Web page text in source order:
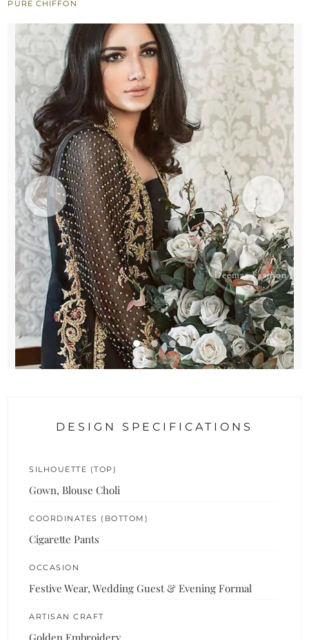
quantity
PURE CHIFFON
DESIGN SPECIFICATIONS
SILHOUETTE (TOP)
Gown, Blouse Choli
COORDINATES (BOTTOM)
Cigarette Pants
OCCASION
Festive Wear, Wedding Guest & Evening Formal
ARTISAN CRAFT
Golden Embroidery